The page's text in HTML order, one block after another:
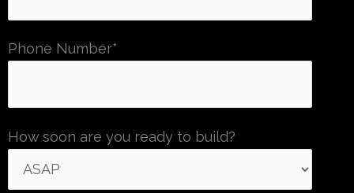
Phone Number*
How soon are you ready to build?